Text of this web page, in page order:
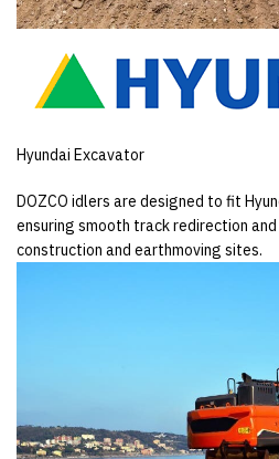
Hyundai Excavator
DOZCO idlers are designed to fit
ensuring smooth track redirection
construction and earthmoving sites.